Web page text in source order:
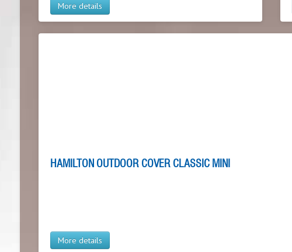
More details
HAMILTON OUTDOOR COVER CLASSIC MINI
More details